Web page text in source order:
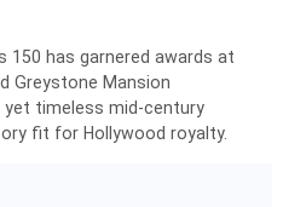
150 has garnered awards at
Greystone Mansion
yet timeless mid-century
fit for Hollywood royalty.